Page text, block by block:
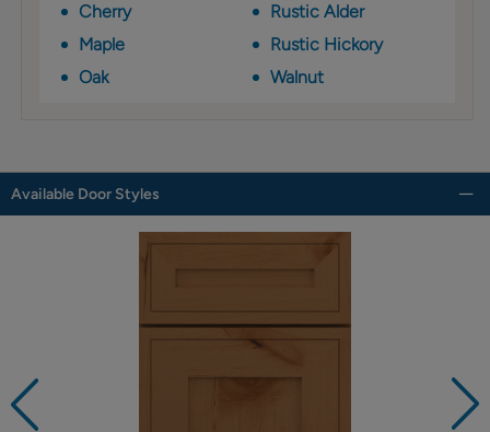
Cherry
Maple
Oak
Rustic Alder
Rustic Hickory
Walnut
Available Door Styles